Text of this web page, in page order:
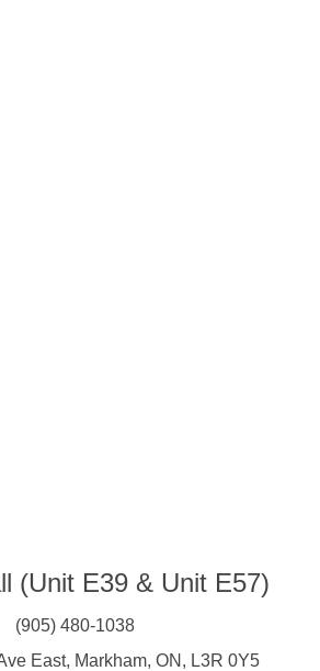
(Unit E39 & Unit E57)
(905) 480-1038
East, Markham, ON, L3R 0Y5